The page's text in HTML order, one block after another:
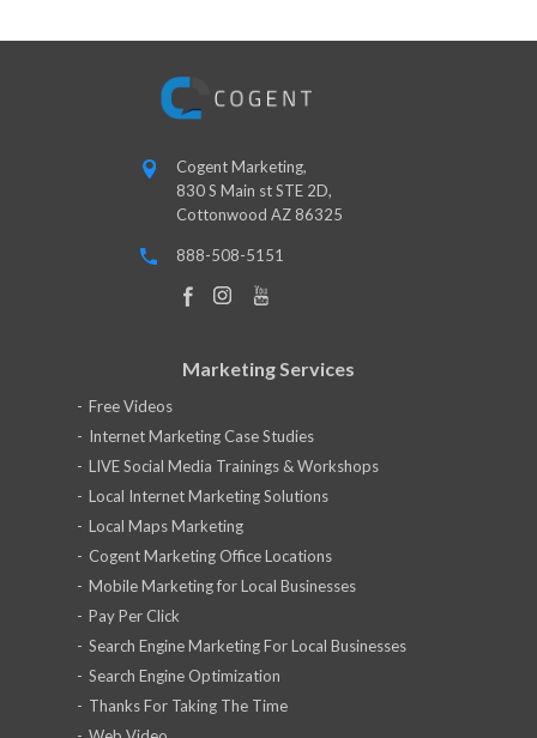
Cogent Marketing,
830 S Main st STE 2D,
Cottonwood AZ 86325
888-508-5151
Marketing Services
Free Videos
Internet Marketing Case Studies
LIVE Social Media Trainings & Workshops
Local Internet Marketing Solutions
Local Maps Marketing
Cogent Marketing Office Locations
Mobile Marketing for Local Businesses
Pay Per Click
Search Engine Marketing For Local Businesses
Search Engine Optimization
Thanks For Taking The Time